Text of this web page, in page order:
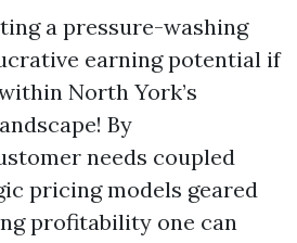
a pressure-washing
earning potential if
North York’s
By
needs coupled
pricing models geared
profitability one can